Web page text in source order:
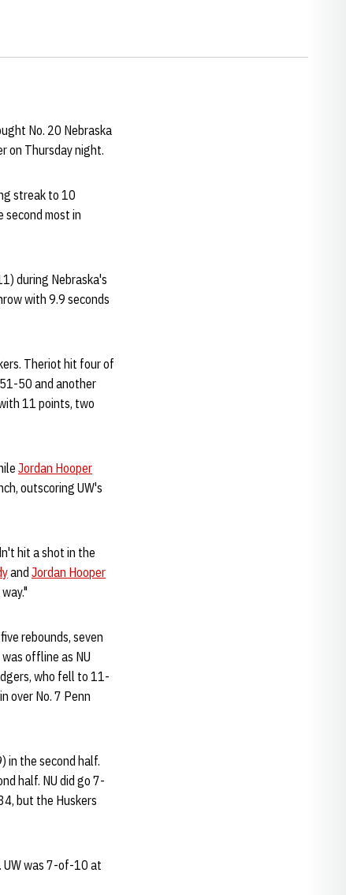
No. 20 Nebraska
on Thursday night.
streak to 10
most in
during Nebraska's
with 9.9 seconds
Theriot hit four of
50 and another
11 points, two
Jordan Hooper
outscoring UW's
hit a shot in the
and Jordan Hooper
rebounds, seven
offline as NU
who fell to 11-
over No. 7 Penn
in the second half.
half. NU did go 7-
but the Huskers
was 7-of-10 at